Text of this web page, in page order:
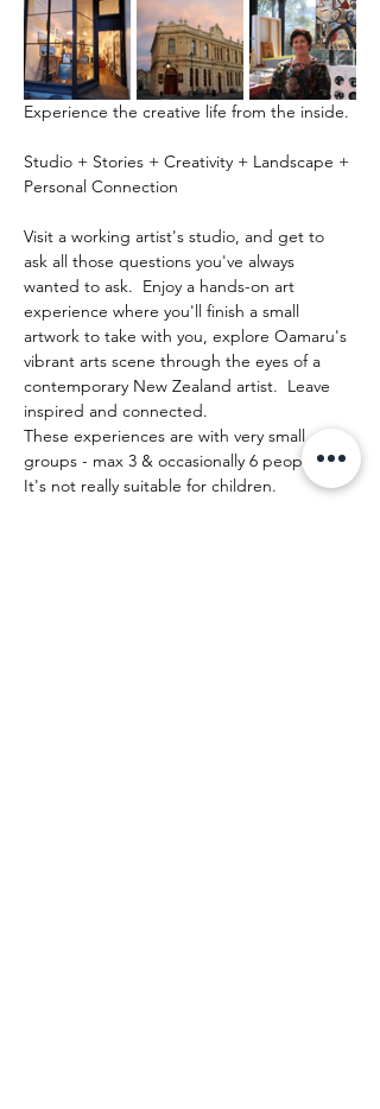
Experience the creative life from the inside.
Studio + Stories + Creativity + Landscape +
Personal Connection
Visit a working artist's studio, and get to
ask all those questions you've always
wanted to ask.  Enjoy a hands-on art
experience where you'll finish a small
artwork to take with you, explore Oamaru's
vibrant arts scene through the eyes of a
contemporary New Zealand artist.  Leave
inspired and connected.
These experiences are with very small
groups - max 3 & occasionally 6 people.
It's not really suitable for children.